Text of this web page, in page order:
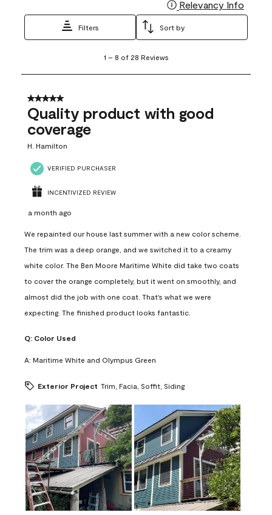
Relevancy Info
Filters Sort by
8
28
Reviews
1 – 8 of 28 Reviews
5 out of 5 stars.
Quality product with good
coverage
H. Hamilton
VERIFIED PURCHASER
INCENTIVIZED REVIEW
a month ago
We repainted our house last summer with a new color scheme.
The trim was a deep orange, and we switched it to a creamy
white color. The Ben Moore Maritime White did take two coats
to cover the orange completely, but it went on smoothly, and
almost did the job with one coat. That's what we were
expecting. The finished product looks fantastic.
Q: Color Used
A: Maritime White and Olympus Green
Exterior Project Trim, Facia, Soffit, Siding